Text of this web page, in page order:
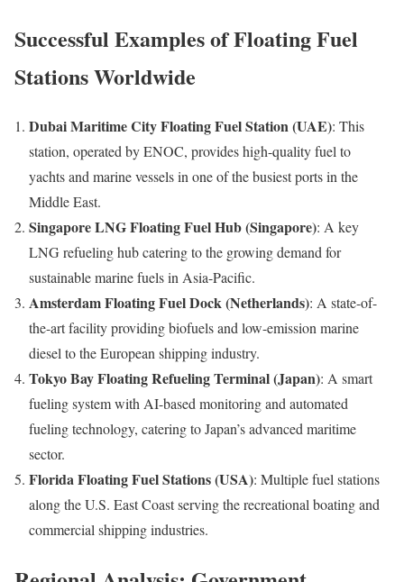
Successful Examples of Floating Fuel
Stations Worldwide
Dubai Maritime City Floating Fuel Station (UAE): This
station, operated by ENOC, provides high-quality fuel to
yachts and marine vessels in one of the busiest ports in the
Middle East.
Singapore LNG Floating Fuel Hub (Singapore): A key
LNG refueling hub catering to the growing demand for
sustainable marine fuels in Asia-Pacific.
Amsterdam Floating Fuel Dock (Netherlands): A state-of-
the-art facility providing biofuels and low-emission marine
diesel to the European shipping industry.
Tokyo Bay Floating Refueling Terminal (Japan): A smart
fueling system with AI-based monitoring and automated
fueling technology, catering to Japan’s advanced maritime
sector.
Florida Floating Fuel Stations (USA): Multiple fuel stations
along the U.S. East Coast serving the recreational boating and
commercial shipping industries.